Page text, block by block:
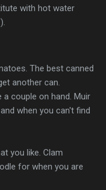
with hot water
The best canned
another can.
couple on hand. Muir
when you can't find
you like. Clam
for when you are